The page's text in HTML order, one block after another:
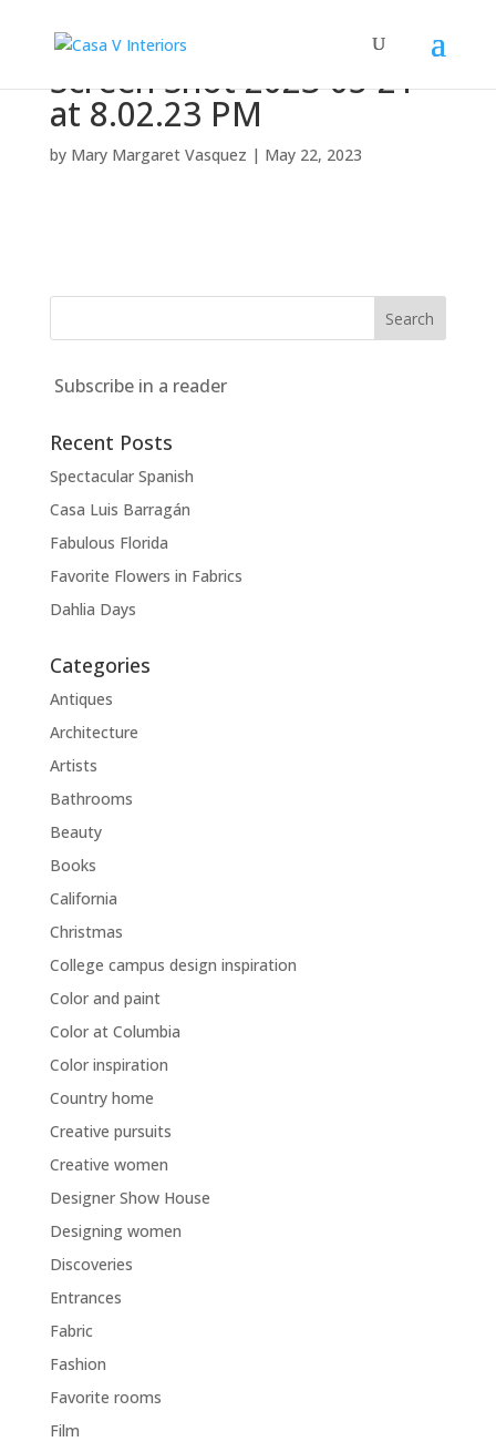
Screen Shot 2023-05-21
at 8.02.23 PM
by Mary Margaret Vasquez | May 22, 2023
Subscribe in a reader
Recent Posts
Spectacular Spanish
Casa Luis Barragán
Fabulous Florida
Favorite Flowers in Fabrics
Dahlia Days
Categories
Antiques
Architecture
Artists
Bathrooms
Beauty
Books
California
Christmas
College campus design inspiration
Color and paint
Color at Columbia
Color inspiration
Country home
Creative pursuits
Creative women
Designer Show House
Designing women
Discoveries
Entrances
Fabric
Fashion
Favorite rooms
Film